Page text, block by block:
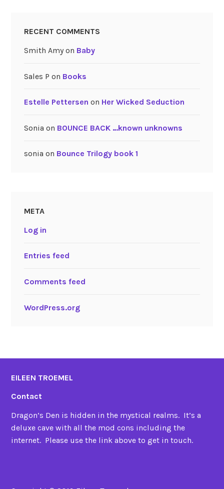
RECENT COMMENTS
Smith Amyon Baby
Sales P on Books
Estelle Pettersen on Her Wicked Seduction
Sonia on BOUNCE BACK …known unknowns
sonia on Bounce Trilogy book 1
META
Log in
Entries feed
Comments feed
WordPress.org
EILEEN TROEMEL
Contact
Dragon’s Den is hidden in the mystical realms. It’s a
deluxe cave with all the mod cons including the
internet. Please use the link above to get in touch.